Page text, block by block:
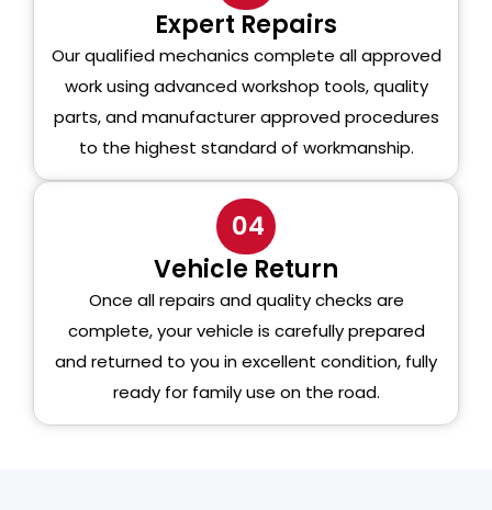
Expert Repairs
Our qualified mechanics complete all approved
work using advanced workshop tools, quality
parts, and manufacturer approved procedures
to the highest standard of workmanship.
04
Vehicle Return
Once all repairs and quality checks are
complete, your vehicle is carefully prepared
and returned to you in excellent condition, fully
ready for family use on the road.